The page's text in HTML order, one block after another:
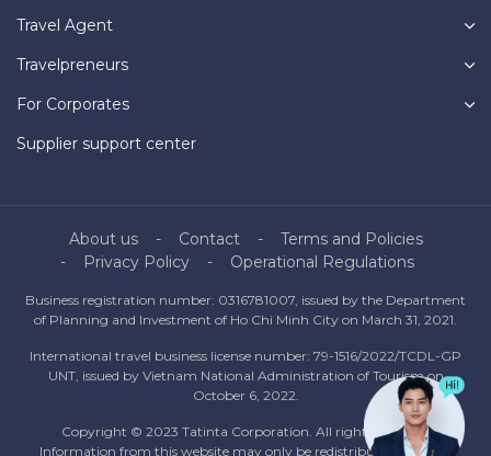
Travel Agent
Travelpreneurs
For Corporates
Supplier support center
About us Contact
Terms and Policies
Privacy Policy
Operational Regulations
Business registration number: 0316781007, issued by the Department
of Planning and Investment of Ho Chi Minh City on March 31, 2021.
International travel business license number: 79-1516/2022/TCDL-GP
UNT, issued by Vietnam National Administration of Tourism on
October 6, 2022.
Copyright © 2023 Tatinta Corporation. All rights reserved.
Information from this website may only be redistributed with the